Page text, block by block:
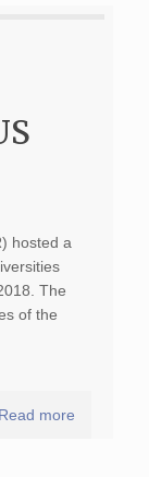
hosted a
The
of the
Read more